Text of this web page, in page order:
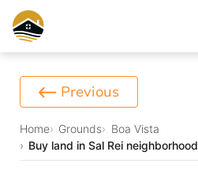
Previous
Home Grounds
Boa Vista
Buy land in Sal Rei neighborhood